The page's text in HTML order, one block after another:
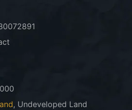
, Undeveloped Land